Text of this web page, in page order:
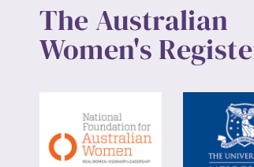
The Australian
Women's